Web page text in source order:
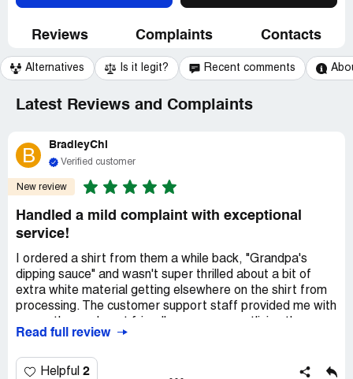
Reviews Complaints Contacts
Alternatives Is it legit? Recent comments
Latest Reviews and Complaints
B BradleyChi
Verified customer
New review
Handled a mild complaint with exceptional
service!
I ordered a shirt from them a while back, "Grandpa's
dipping sauce" and wasn't super thrilled about a bit of
extra white material getting elsewhere on the shirt from
processing. The customer support staff provided me with
difference in daily shirt vs other printed shirts their
through their non-daily variety).
Read full review
Helpful 2